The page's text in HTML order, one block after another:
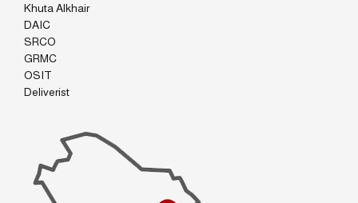
Khuta Alkhair
DAIC
SRCO
GRMC
OSIT
Deliverist